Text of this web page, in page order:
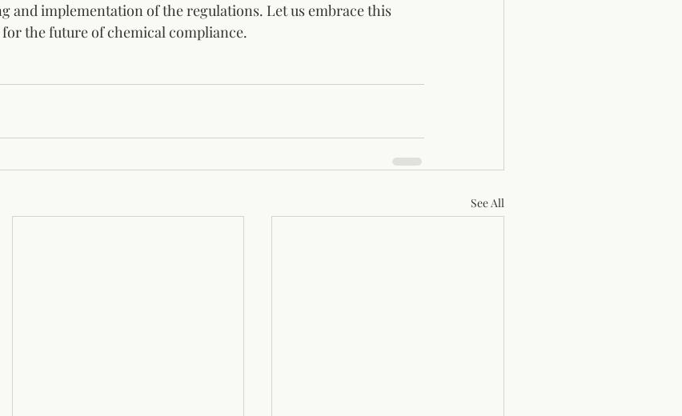
and implementation of the regulations. Let us embrace this
the future of chemical compliance.
See All